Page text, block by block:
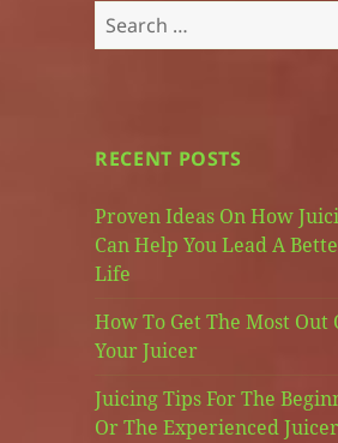
Search
for:
RECENT POSTS
Proven Ideas On How
Can Help You Lead A
Life
How To Get The Most Out
Your Juicer
Juicing Tips For The
Or The Experienced Juicer